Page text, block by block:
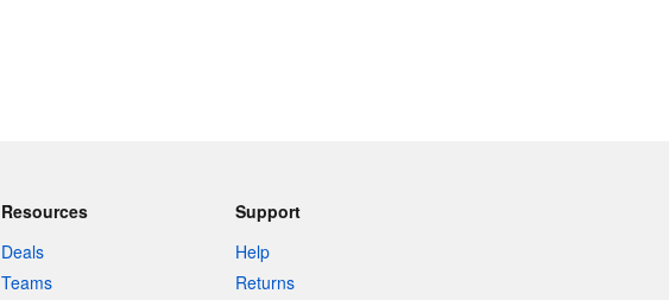
Resources
Deals
Teams
Support
Help
Returns